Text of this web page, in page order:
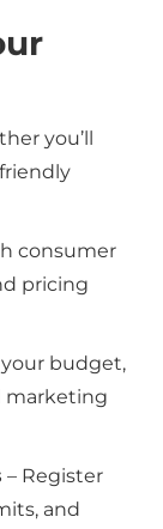
you’ll
consumer
pricing
budget,
marketing
– Register
and